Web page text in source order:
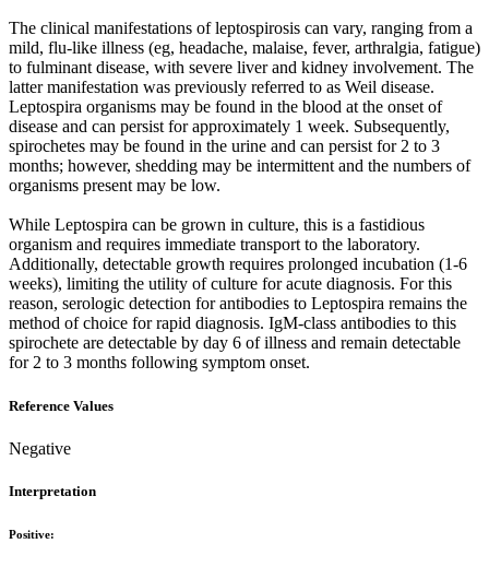
The clinical manifestations of leptospirosis can vary, ranging from a
mild, flu-like illness (eg, headache, malaise, fever, arthralgia, fatigue)
to fulminant disease, with severe liver and kidney involvement. The
latter manifestation was previously referred to as Weil disease.
Leptospira organisms may be found in the blood at the onset of
disease and can persist for approximately 1 week. Subsequently,
spirochetes may be found in the urine and can persist for 2 to 3
months; however, shedding may be intermittent and the numbers of
organisms present may be low.
While Leptospira can be grown in culture, this is a fastidious
organism and requires immediate transport to the laboratory.
Additionally, detectable growth requires prolonged incubation (1-6
weeks), limiting the utility of culture for acute diagnosis. For this
reason, serologic detection for antibodies to Leptospira remains the
method of choice for rapid diagnosis. IgM-class antibodies to this
spirochete are detectable by day 6 of illness and remain detectable
for 2 to 3 months following symptom onset.
Reference Values
Negative
Interpretation
Positive: